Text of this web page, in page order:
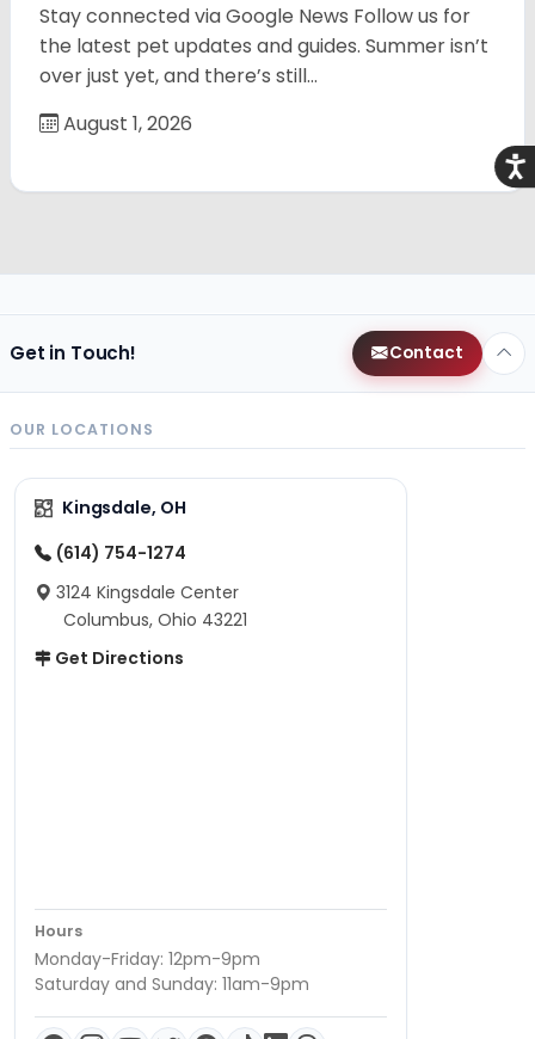
Stay connected via Google News Follow us for
the latest pet updates and guides. Summer isn’t
over just yet, and there’s still…
August 1, 2026
Get in Touch! Contact
OUR LOCATIONS
Kingsdale, OH
(614) 754-1274
3124 Kingsdale Center
Columbus, Ohio 43221
Get Directions
Hours
Monday-Friday: 12pm-9pm
Saturday and Sunday: 11am-9pm